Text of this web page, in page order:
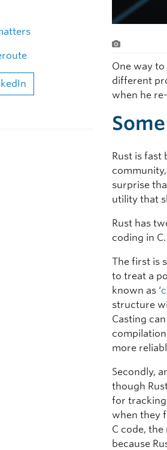
One way
different
when he
Rust is fast
surprise
utility that
Rust has
coding in C.
The first is
to treat a
known as ‘
structure
Casting
more
Secondly,
though
for tracking
when they
C code,
because